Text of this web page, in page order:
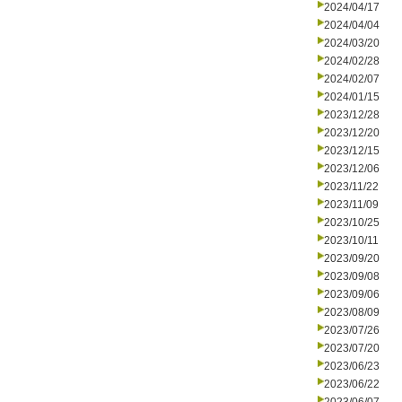
2024/04/17
2024/04/04
2024/03/20
2024/02/28
2024/02/07
2024/01/15
2023/12/28
2023/12/20
2023/12/15
2023/12/06
2023/11/22
2023/11/09
2023/10/25
2023/10/11
2023/09/20
2023/09/08
2023/09/06
2023/08/09
2023/07/26
2023/07/20
2023/06/23
2023/06/22